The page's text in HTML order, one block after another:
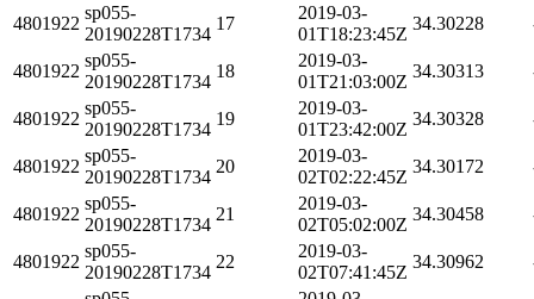
4801922
sp055-
20190228T1734
17
2019-03-
01T18:23:45Z
34.30228
4801922
sp055-
20190228T1734
18
2019-03-
01T21:03:00Z
34.30313
4801922
sp055-
20190228T1734
19
2019-03-
01T23:42:00Z
34.30328
4801922
sp055-
20190228T1734
20
2019-03-
02T02:22:45Z
34.30172
4801922
sp055-
20190228T1734
21
2019-03-
02T05:02:00Z
34.30458
4801922
sp055-
20190228T1734
22
2019-03-
02T07:41:45Z
34.30962